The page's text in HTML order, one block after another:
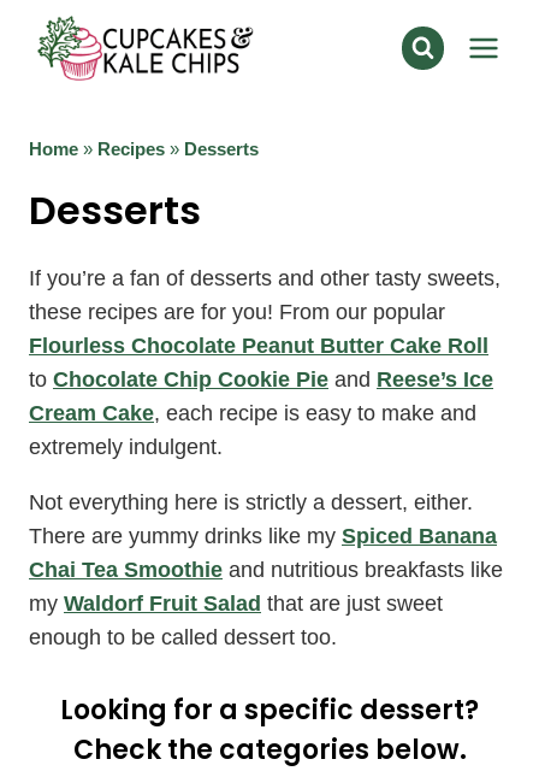
content
Home » Recipes » Desserts
Desserts
If you’re a fan of desserts and other tasty sweets,
these recipes are for you! From our popular
Flourless Chocolate Peanut Butter Cake Roll
to Chocolate Chip Cookie Pie and Reese’s Ice
Cream Cake, each recipe is easy to make and
extremely indulgent.
Not everything here is strictly a dessert, either.
There are yummy drinks like my Spiced Banana
Chai Tea Smoothie and nutritious breakfasts like
my Waldorf Fruit Salad that are just sweet
enough to be called dessert too.
Looking for a specific dessert?
Check the categories below.